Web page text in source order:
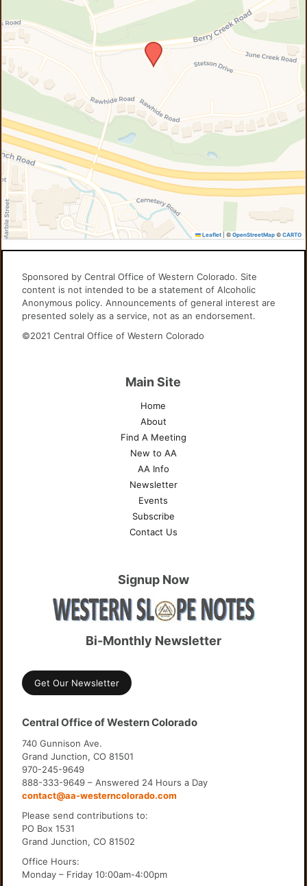
Leaflet © OpenStreetMap© CARTO
Sponsored by Central Office of Western Colorado. Site
content is not intended to be a statement of Alcoholic
Anonymous policy. Announcements of general interest are
presented solely as a service, not as an endorsement.
©2021 Central Office of Western Colorado
Main Site
Home
About
Find A Meeting
New to AA
AA Info
Newsletter
Events
Subscribe
Contact Us
Signup Now
Bi-Monthly Newsletter
Get Our Newsletter
Central Office of Western Colorado
740 Gunnison Ave.
Grand Junction, CO 81501
970-245-9649
888-333-9649 – Answered 24 Hours a Day
contact@aa-westerncolorado.com
Please send contributions to:
PO Box 1531
Grand Junction, CO 81502
Office Hours:
Monday – Friday 10:00am-4:00pm